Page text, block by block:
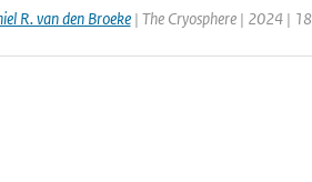
R. van den Broeke| The Cryosphere | 2024 | 18